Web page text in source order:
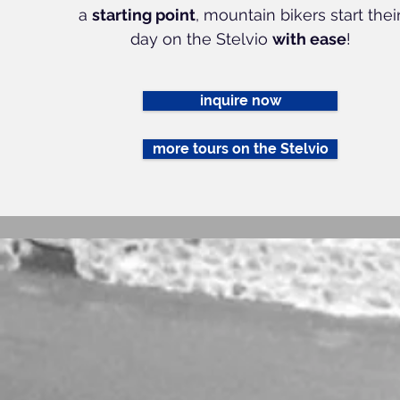
astarting point, mountain bikers start
day on the Stelvio with ease!
inquire now
more tours on the Stelvio